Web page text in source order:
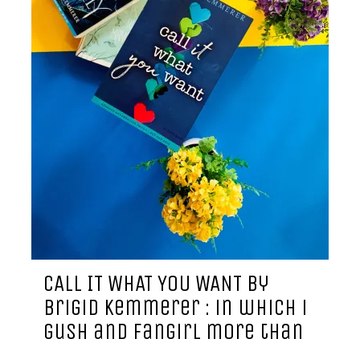
CALL IT WHAT YOU WANT by
Brigid Kemmerer : in which i
gush and fangirl more than